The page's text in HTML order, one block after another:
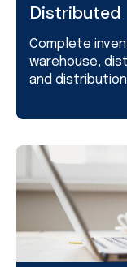
Complete
warehouse,
and